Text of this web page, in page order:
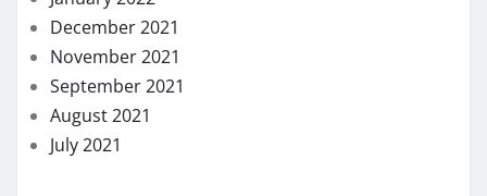
December 2021
November 2021
September 2021
August 2021
July 2021